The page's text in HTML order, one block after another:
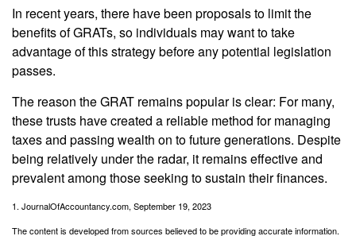
In recent years, there have been proposals to limit the
benefits of GRATs, so individuals may want to take
advantage of this strategy before any potential legislation
passes.
The reason the GRAT remains popular is clear: For many,
these trusts have created a reliable method for managing
taxes and passing wealth on to future generations. Despite
being relatively under the radar, it remains effective and
prevalent among those seeking to sustain their finances.
1. JournalOfAccountancy.com, September 19, 2023
The content is developed from sources believed to be providing accurate information.